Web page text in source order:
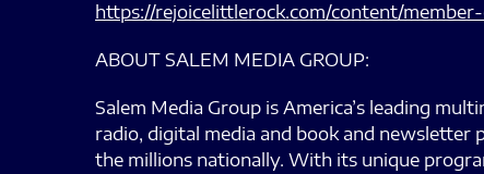
https://rejoicelittlerock.com/content/
ABOUT SALEM MEDIA GROUP:
Salem Media Group is America’s leading
radio, digital media and book and newsletter
the millions nationally. With its unique